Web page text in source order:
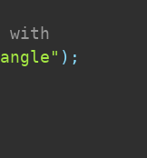
with
) ;